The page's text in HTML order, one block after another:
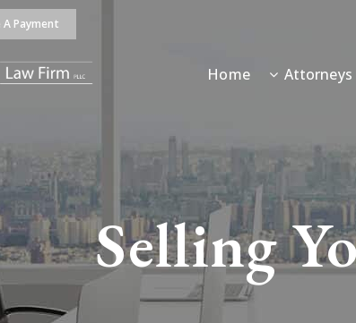
A Payment
Home Attorneys
Selling